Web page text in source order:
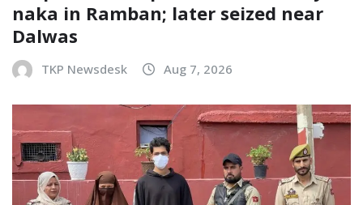
naka in Ramban; later seized near
Dalwas
TKP Newsdesk Aug 7, 2026